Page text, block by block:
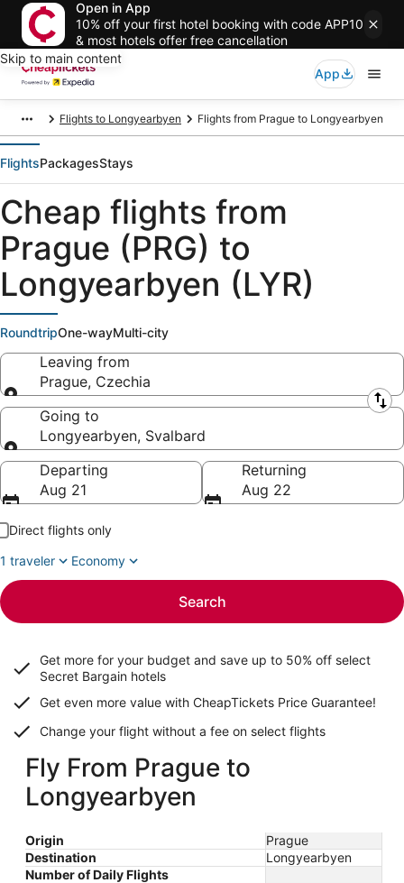
Open in App
10% off your first hotel booking with code APP10
& most hotels offer free cancellation
Skip to main content
App
Flights to Longyearbyen Flights from Prague to Longyearbyen
FlightsPackagesStays
Cheap flights from
Prague (PRG) to
Longyearbyen (LYR)
RoundtripOne-wayMulti-city
Leaving from
Prague, Czechia
Leaving from
Going to
Longyearbyen, Svalbard
Going to
Departing
Aug 21
Returning
Aug 22
Direct flights only
1 traveler
Economy
Search
Get more for your budget and save up to 50% off select
Secret Bargain hotels
Get even more value with CheapTickets Price Guarantee!
Change your flight without a fee on select flights
Fly From Prague to
Longyearbyen
Origin
Prague
Destination
Longyearbyen
Number of Daily Flights